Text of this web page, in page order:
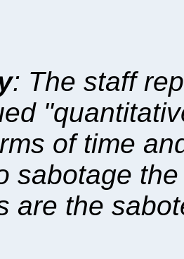
: The staff
of time
sabotage
are the